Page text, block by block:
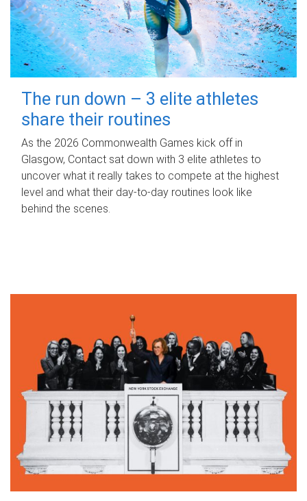
The run down – 3 elite athletes
share their routines
As the 2026 Commonwealth Games kick off in
Glasgow, Contact sat down with 3 elite athletes to
uncover what it really takes to compete at the highest
level and what their day‑to‑day routines look like
behind the scenes.